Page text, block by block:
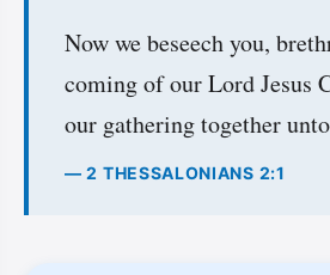
Now we beseech you,
coming of our Lord Jesus
our gathering together
— 2 THESSALONIANS 2:1